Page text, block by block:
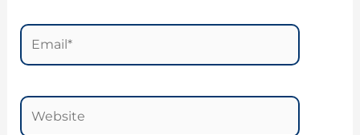
Email*
Website